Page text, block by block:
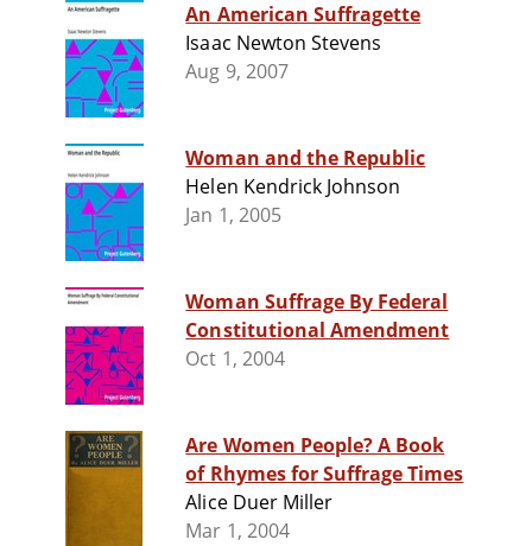
An American Suffragette
Isaac Newton Stevens
Aug 9, 2007
Woman and the Republic
Helen Kendrick Johnson
Jan 1, 2005
Woman Suffrage By Federal
Constitutional Amendment
Oct 1, 2004
Are Women People? A Book
of Rhymes for Suffrage Times
Alice Duer Miller
Mar 1, 2004